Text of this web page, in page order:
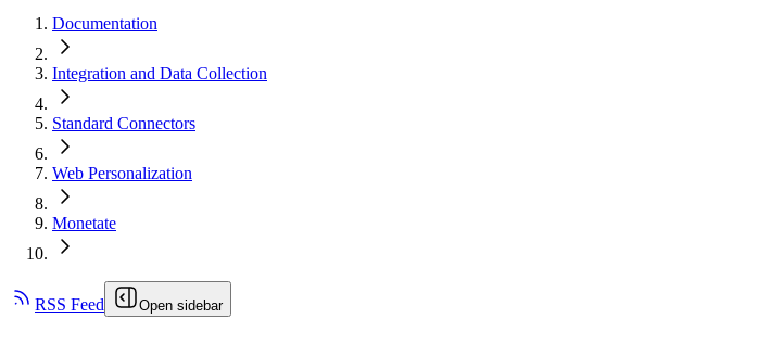
Documentation
Integration and Data Collection
Standard Connectors
Web Personalization
Monetate
RSS Feed Open sidebar